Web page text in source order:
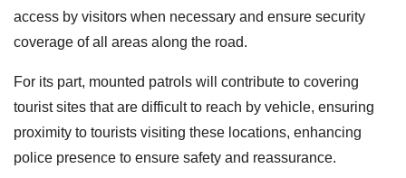
access by visitors when necessary and ensure security
coverage of all areas along the road.
For its part, mounted patrols will contribute to covering
tourist sites that are difficult to reach by vehicle, ensuring
proximity to tourists visiting these locations, enhancing
police presence to ensure safety and reassurance.